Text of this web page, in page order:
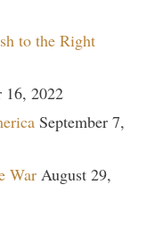
to the Right
16, 2022
September 7,
War August 29,